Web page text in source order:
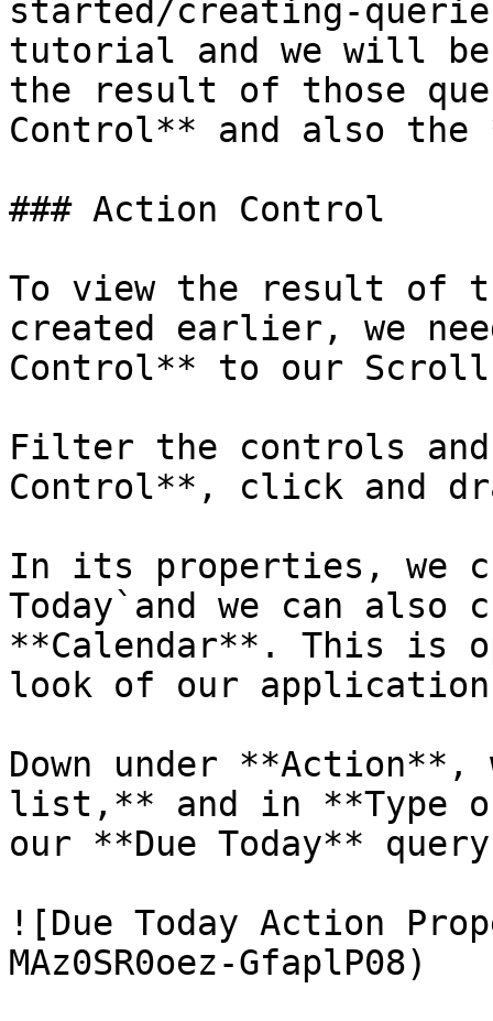
started/creating-
tutorial and we will
the result of those
Control** and also
### Action Control
To view the result of
created earlier, we
Control** to our
Filter the controls
Control**, click and
In its properties, we
Today`and we can
**Calendar**. This is
look of our
Down under **Action**,
list,** and in **Type
our **Due Today**
![Due Today Action
MAz0SR0oez-GfaplP08)